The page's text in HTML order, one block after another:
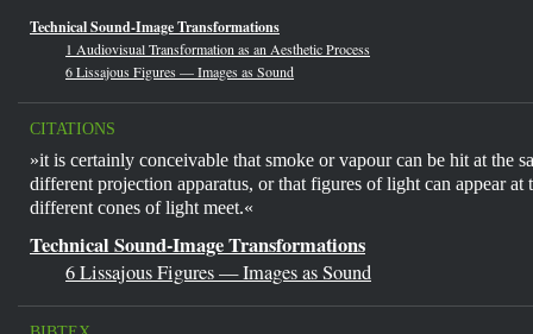
Technical Sound-Image Transformations
1 Audiovisual Transformation as an Aesthetic Process
6 Lissajous Figures — Images as Sound
CITATIONS
»it is certainly conceivable that smoke or vapour can be hit at the
different projection apparatus, or that figures of light can appear at
different cones of light meet.«
Technical Sound-Image Transformations
6 Lissajous Figures — Images as Sound